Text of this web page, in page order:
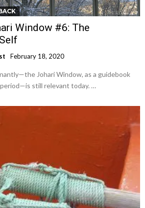
Window #6: The
February 18, 2020
Johari Window, as a guidebook
still relevant today. …